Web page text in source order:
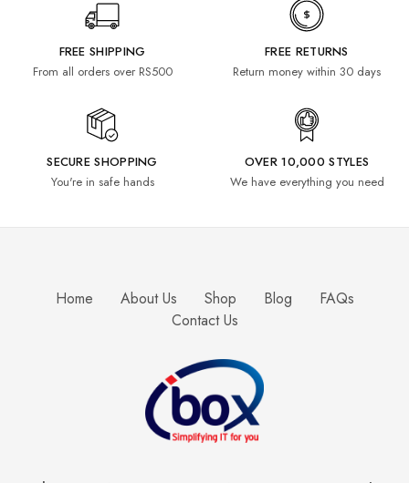
FREE SHIPPING
From all orders over RS500
FREE RETURNS
Return money within 30 days
SECURE SHOPPING
You're in safe hands
OVER 10,000 STYLES
We have everything you need
Home About Us Shop Blog
FAQs
Contact Us